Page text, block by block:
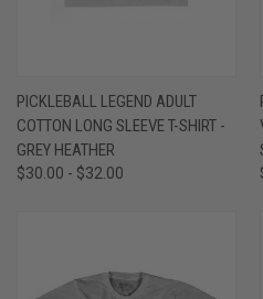
PICKLEBALL LEGEND ADULT
COTTON LONG SLEEVE T-SHIRT -
GREY HEATHER
$30.00 - $32.00